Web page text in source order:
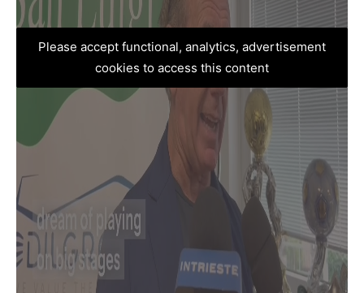
Please accept functional, analytics, advertisement
cookies to access this content